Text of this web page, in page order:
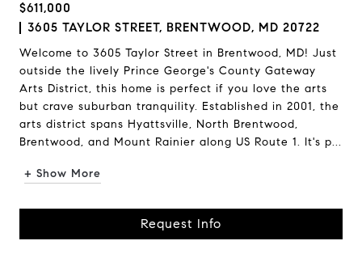
$611,000
3605 TAYLOR STREET, BRENTWOOD, MD 20722
Welcome to 3605 Taylor Street in Brentwood, MD! Just
outside the lively Prince George's County Gateway
Arts District, this home is perfect if you love the arts
but crave suburban tranquility. Established in 2001, the
arts district spans Hyattsville, North Brentwood,
Brentwood, and Mount Rainier along US Route 1. It's p...
+ Show More
Request Info